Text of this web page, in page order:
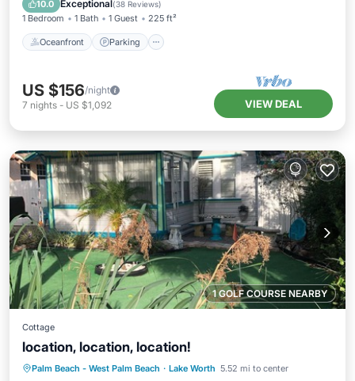
10.0 Exceptional(38 Reviews)
1 Bedroom 1 Bath 1 Guest 225 ft²
Oceanfront Parking
US $156/night
7 nights - US $1,092 VIEW DEAL
1 GOLF COURSE NEARBY
Cottage
location, location, location!
Palm Beach - West Palm Beach · Lake Worth 5.52 mi to center
Oceanfront Parking
Ocean View